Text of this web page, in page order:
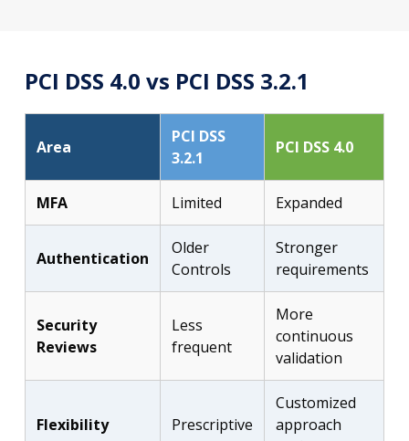
PCI DSS 4.0 vs PCI DSS 3.2.1
Area
PCI DSS
3.2.1
PCI DSS 4.0
MFA Limited Expanded
Authentication
Older
Controls
Stronger
requirements
Security
Reviews
Less
frequent
More
continuous
validation
Flexibility Prescriptive
Customized
approach